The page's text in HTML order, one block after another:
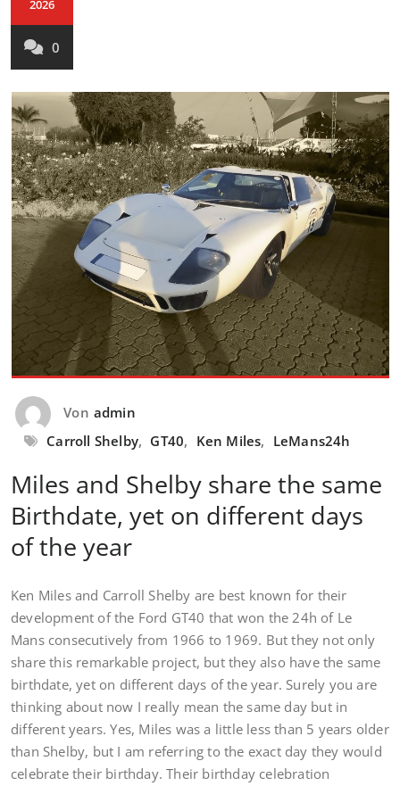
2026
0
Von admin
Carroll Shelby, GT40, Ken Miles, LeMans24h
Miles and Shelby share the same
Birthdate, yet on different days
of the year
Ken Miles and Carroll Shelby are best known for their
development of the Ford GT40 that won the 24h of Le
Mans consecutively from 1966 to 1969. But they not only
share this remarkable project, but they also have the same
birthdate, yet on different days of the year. Surely you are
thinking about now I really mean the same day but in
different years. Yes, Miles was a little less than 5 years older
than Shelby, but I am referring to the exact day they would
celebrate their birthday. Their birthday celebration